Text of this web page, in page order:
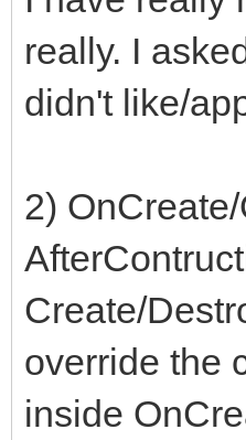
really. I
didn't like/
2)
Create/
override the
inside